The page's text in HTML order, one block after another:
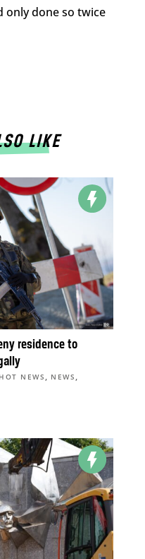
only done so twice
LIKE
residence to
HOT NEWS , NEWS ,